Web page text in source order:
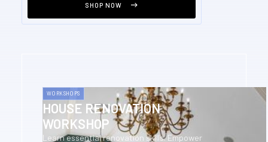
SHOP NOW
WORKSHOPS
HOUSE RENOVATION
WORKSHOP
Learn essential renovation skills. Empower